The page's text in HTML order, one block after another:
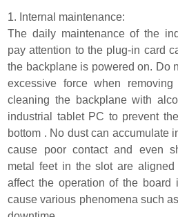
1. Internal maintenance:
The daily maintenance of the
pay attention to the plug-in card
the backplane is powered on. Do
excessive force when
cleaning the backplane with
industrial tablet PC to prevent
bottom . No dust can accumulate
cause poor contact and even
metal feet in the slot are aligned
affect the operation of the board
cause various phenomena such